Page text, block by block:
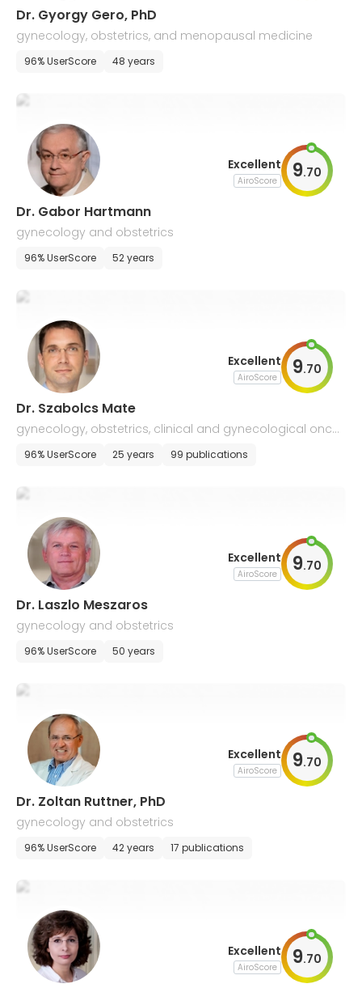
Dr. Gyorgy Gero, PhD
gynecology, obstetrics, and menopausal medicine
96% UserScore 48 years
Excellent
AiroScore 9.70
Dr. Gabor Hartmann
gynecology and obstetrics
96% UserScore 52 years
Excellent
AiroScore 9.70
Dr. Szabolcs Mate
gynecology, obstetrics, clinical and gynecological oncol
ogy
96% UserScore 25 years 99 publications
Excellent
AiroScore 9.70
Dr. Laszlo Meszaros
gynecology and obstetrics
96% UserScore 50 years
Excellent
AiroScore 9.70
Dr. Zoltan Ruttner, PhD
gynecology and obstetrics
96% UserScore 42 years 17 publications
Excellent
AiroScore 9.70